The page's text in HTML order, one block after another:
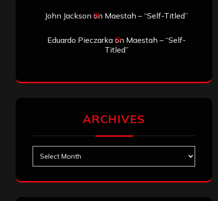
John Jackson on Maestah – “Self-Titled”
Eduardo Pieczarkaon Maestah – “Self-
Titled”
ARCHIVES